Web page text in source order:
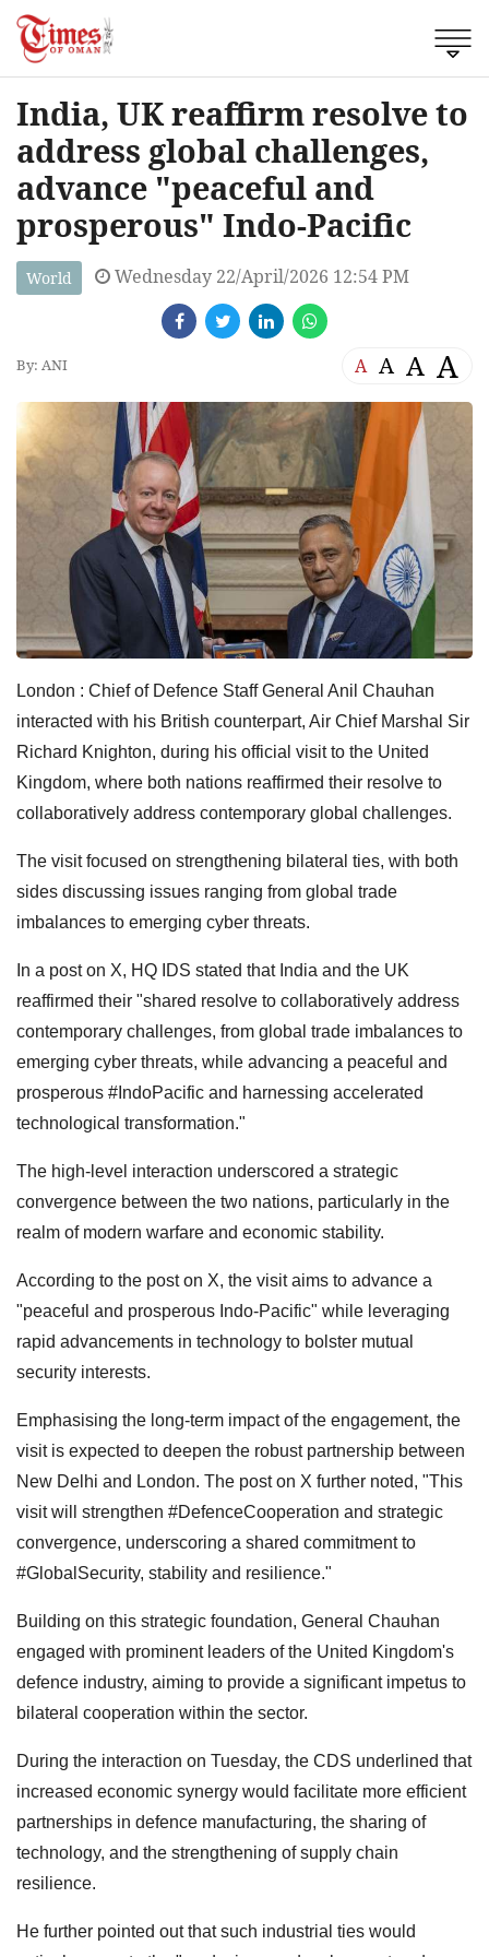
India, UK reaffirm resolve to
address global challenges,
advance "peaceful and
prosperous" Indo-Pacific
World Wednesday 22/April/2026 12:54 PM
By: ANI A A A A
London : Chief of Defence Staff General Anil Chauhan
interacted with his British counterpart, Air Chief Marshal Sir
Richard Knighton, during his official visit to the United
Kingdom, where both nations reaffirmed their resolve to
collaboratively address contemporary global challenges.
The visit focused on strengthening bilateral ties, with both
sides discussing issues ranging from global trade
imbalances to emerging cyber threats.
In a post on X, HQ IDS stated that India and the UK
reaffirmed their "shared resolve to collaboratively address
contemporary challenges, from global trade imbalances to
emerging cyber threats, while advancing a peaceful and
prosperous #IndoPacific and harnessing accelerated
technological transformation."
The high-level interaction underscored a strategic
convergence between the two nations, particularly in the
realm of modern warfare and economic stability.
According to the post on X, the visit aims to advance a
"peaceful and prosperous Indo-Pacific" while leveraging
rapid advancements in technology to bolster mutual
security interests.
Emphasising the long-term impact of the engagement, the
visit is expected to deepen the robust partnership between
New Delhi and London. The post on X further noted, "This
visit will strengthen #DefenceCooperation and strategic
convergence, underscoring a shared commitment to
#GlobalSecurity, stability and resilience."
Building on this strategic foundation, General Chauhan
engaged with prominent leaders of the United Kingdom's
defence industry, aiming to provide a significant impetus to
bilateral cooperation within the sector.
During the interaction on Tuesday, the CDS underlined that
increased economic synergy would facilitate more efficient
partnerships in defence manufacturing, the sharing of
technology, and the strengthening of supply chain
resilience.
He further pointed out that such industrial ties would